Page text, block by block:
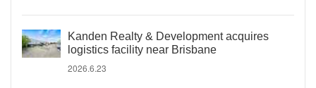
Kanden Realty & Development acquires
logistics facility near Brisbane
2026.6.23